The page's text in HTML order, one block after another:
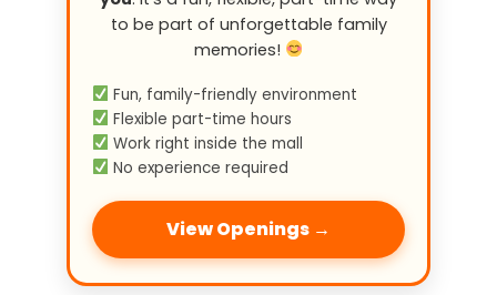
to be part of unforgettable family
memories!
Fun, family-friendly environment
Flexible part-time hours
Work right inside the mall
No experience required
View Openings →